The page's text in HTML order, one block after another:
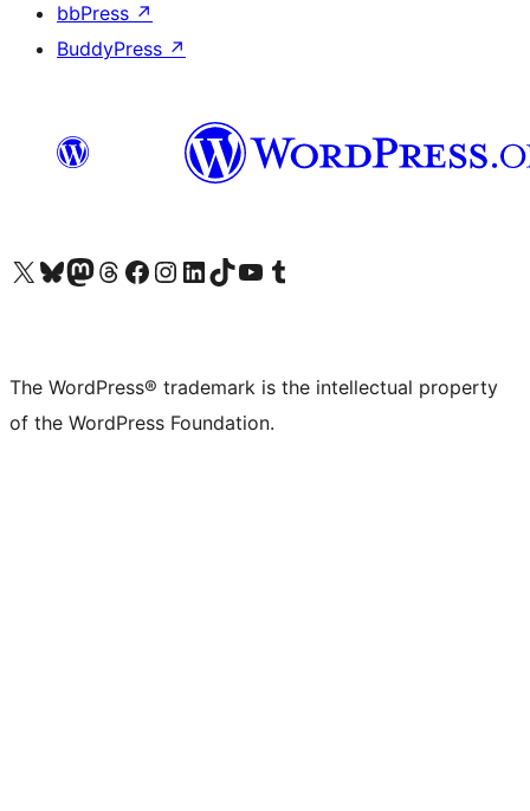
bbPress ↗
BuddyPress ↗
Visit our X (formerly Twitter) account
Visit our Bluesky account
Visit our Mastodon account
Visit our Threads account
Visit our Facebook page
Visit our Instagram account
Visit our LinkedIn account
Visit our TikTok account
Visit our YouTube channel
Visit our Tumblr account
The WordPress® trademark is the intellectual property
of the WordPress Foundation.